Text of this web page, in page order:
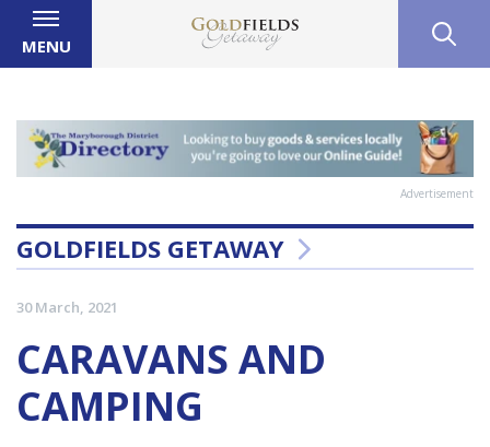
MENU
Advertisement
GOLDFIELDS GETAWAY
30 March, 2021
CARAVANS AND
CAMPING